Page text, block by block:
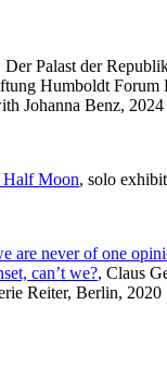
Palast der
Humboldt Forum
Johanna Benz, 2024
Half Moon, solo
are never of one
can’t we?, Claus
Reiter, Berlin, 2020